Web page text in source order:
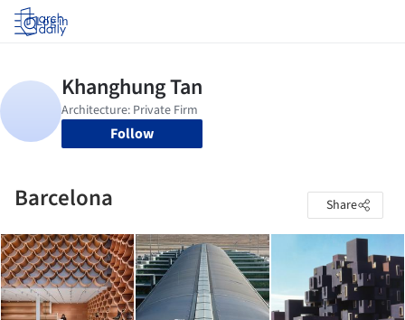
Log in
Follow
Barcelona Share